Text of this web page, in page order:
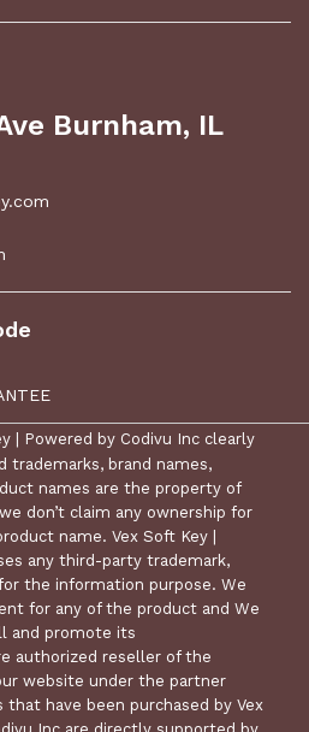
Burnham, IL
Key | Powered by Codivu Inc. All
| Powered by Codivu Inc clearly
brand names,
names are the property of
don’t claim any ownership for
name. Vex Soft Key |
any third-party trademark,
the information purpose. We
for any of the product and We
and promote its
authorized reseller of the
website under the partner
have been purchased by Vex